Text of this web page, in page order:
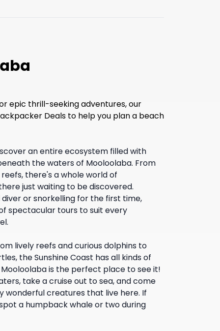
epic thrill-seeking adventures, our
Deals to help you plan a beach
an entire ecosystem filled with
the waters of Mooloolaba. From
there's a whole world of
just waiting to be discovered.
or snorkelling for the first time,
spectacular tours to suit every
lively reefs and curious dolphins to
the Sunshine Coast has all kinds of
is the perfect place to see it!
take a cruise out to sea, and come
creatures that live here. If
a humpback whale or two during